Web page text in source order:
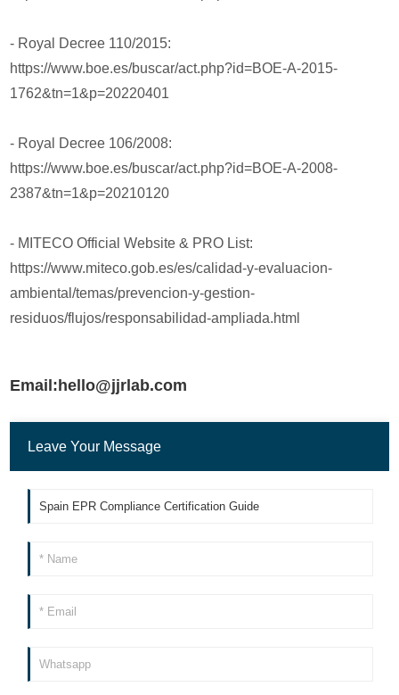
- Royal Decree 110/2015:
https://www.boe.es/buscar/act.php?id=BOE-A-2015-
1762&tn=1&p=20220401
- Royal Decree 106/2008:
https://www.boe.es/buscar/act.php?id=BOE-A-2008-
2387&tn=1&p=20210120
- MITECO Official Website & PRO List:
https://www.miteco.gob.es/es/calidad-y-evaluacion-
ambiental/temas/prevencion-y-gestion-
residuos/flujos/responsabilidad-ampliada.html
Email:hello@jjrlab.com
Leave Your Message